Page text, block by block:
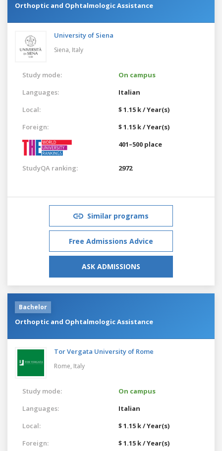
Orthoptic and Ophtalmologic Assistance
University of Siena
Siena, Italy
Study mode:
On campus
Languages:
Italian
Local:
$ 1.15 k / Year(s)
Foreign:
$ 1.15 k / Year(s)
401–500 place
StudyQA ranking: 2972
Similar programs
Free Admissions Advice
ASK ADMISSIONS
Bachelor
Orthoptic and Ophtalmologic Assistance
Tor Vergata University of Rome
Rome, Italy
Study mode:
On campus
Languages:
Italian
Local:
$ 1.15 k / Year(s)
Foreign:
$ 1.15 k / Year(s)